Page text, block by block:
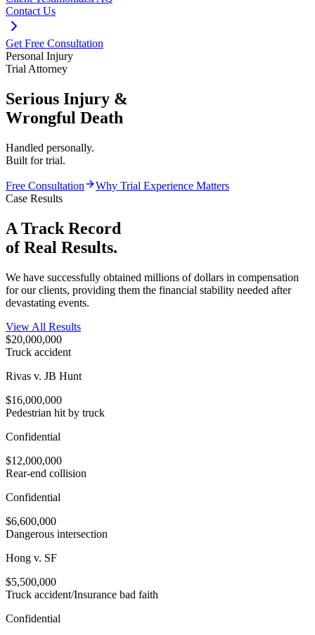
Contact Us
Get Free Consultation
Personal Injury
Trial Attorney
Serious Injury &
Wrongful Death
Handled personally.
Built for trial.
Free Consultation
Why Trial Experience Matters
Case Results
A Track Record
ofReal Results.
We have successfully obtained millions of dollars in compensation
for our clients, providing them the financial stability needed after
devastating events.
View All Results
$20,000,000
Truck accident
Rivas v. JB Hunt
$16,000,000
Pedestrian hit by truck
Confidential
$12,000,000
Rear-end collision
Confidential
$6,600,000
Dangerous intersection
Hong v. SF
$5,500,000
Truck accident/Insurance bad faith
Confidential